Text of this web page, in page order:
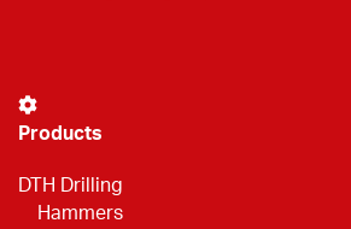
Products
DTH Drilling
Hammers